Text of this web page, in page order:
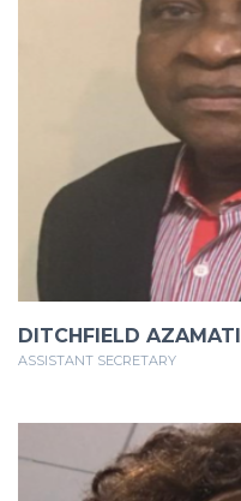
DITCHFIELD AZAMATI
ASSISTANT SECRETARY